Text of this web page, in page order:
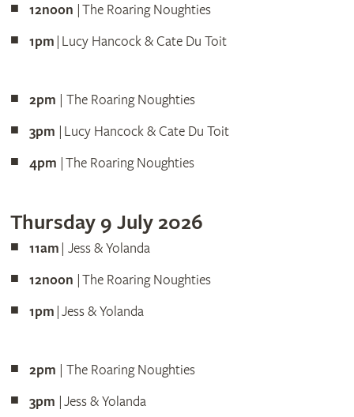
12noon | The Roaring Noughties
1pm | Lucy Hancock & Cate Du Toit
2pm | The Roaring Noughties
3pm | Lucy Hancock & Cate Du Toit
4pm | The Roaring Noughties
Thursday 9 July 2026
11am | Jess & Yolanda
12noon | The Roaring Noughties
1pm | Jess & Yolanda
2pm | The Roaring Noughties
3pm | Jess & Yolanda